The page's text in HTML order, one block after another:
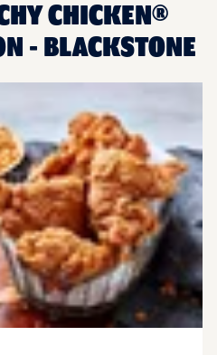
CHICKEN®
- BLACKSTONE